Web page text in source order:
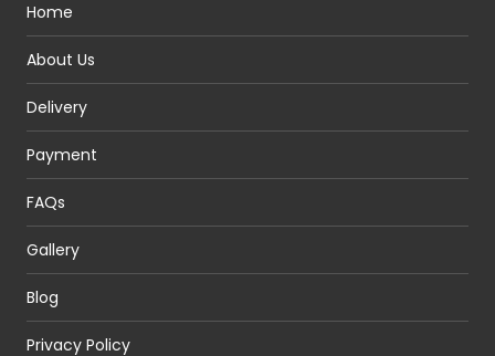
Home
About Us
Delivery
Payment
FAQs
Gallery
Blog
Privacy Policy